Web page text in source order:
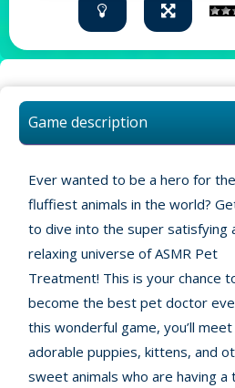
Recently
played
Game description
Ever wanted to be a hero for
fluffiest animals in the world?
to dive into the super satisfying
relaxing universe of ASMR Pet
Treatment! This is your chance
become the best pet doctor
this wonderful game, you’ll meet
adorable puppies, kittens, and
sweet animals who are having a